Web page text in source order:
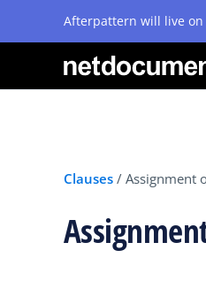
Afterpattern will live on
Clauses / Assignment